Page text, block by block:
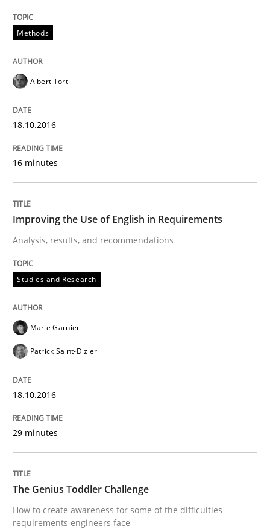
Effective specifications to select off-the-shelf software
Written by
An “agile” lifecycle for requirements
When requirements and the product are elaborated
Written by
29. October 2015 · 20 minutes read · 4 Comments
READ ARTICLE
Practice Opinions
Is requirements engineering still
Methods
Albert Tort
18.10.2016
16 minutes
Improving the Use of English in Requirements
Analysis, results, and recommendations
Studies and Research
Marie Garnier
Patrick Saint-Dizier
18.10.2016
29 minutes
The Genius Toddler Challenge
How to create awareness for some of the difficulties
requirements engineers face